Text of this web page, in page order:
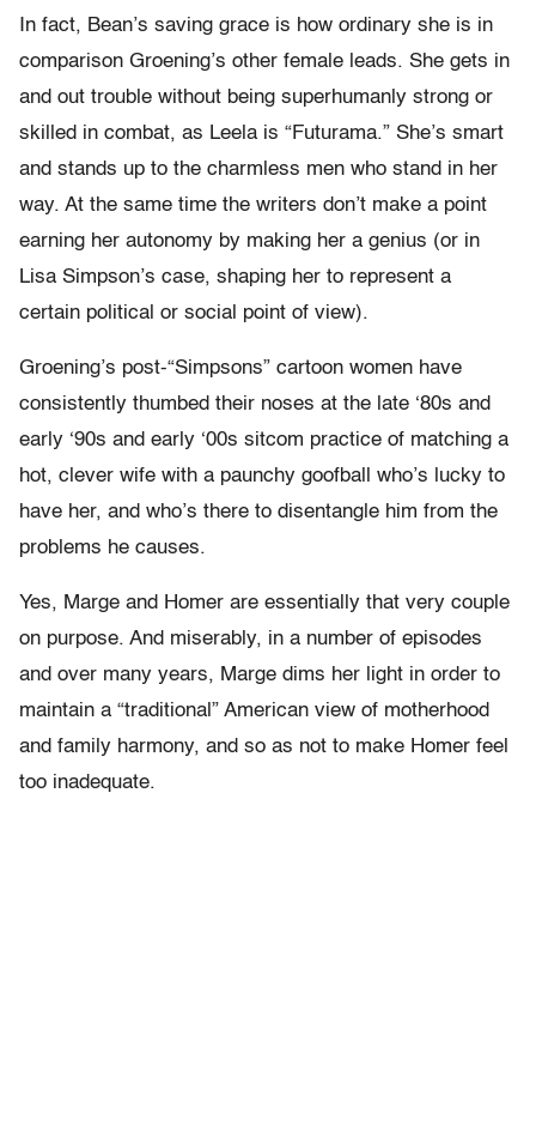
In fact, Bean’s saving grace is how ordinary she is in
comparison Groening’s other female leads. She gets in
and out trouble without being superhumanly strong or
skilled in combat, as Leela is “Futurama.” She’s smart
and stands up to the charmless men who stand in her
way. At the same time the writers don’t make a point
earning her autonomy by making her a genius (or in
Lisa Simpson’s case, shaping her to represent a
certain political or social point of view).
Groening’s post-“Simpsons” cartoon women have
consistently thumbed their noses at the late ‘80s and
early ‘90s and early ‘00s sitcom practice of matching a
hot, clever wife with a paunchy goofball who’s lucky to
have her, and who’s there to disentangle him from the
problems he causes.
Yes, Marge and Homer are essentially that very couple
on purpose. And miserably, in a number of episodes
and over many years, Marge dims her light in order to
maintain a “traditional” American view of motherhood
and family harmony, and so as not to make Homer feel
too inadequate.